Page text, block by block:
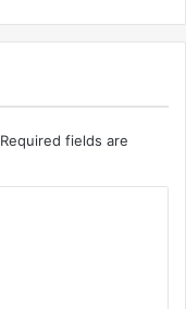
Required fields are